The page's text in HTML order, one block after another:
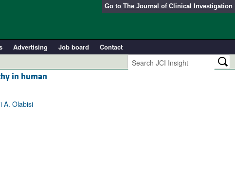
Go to The Journal of Clinical Investigation
Advertising Job board
Contact
in human
A. Olabisi